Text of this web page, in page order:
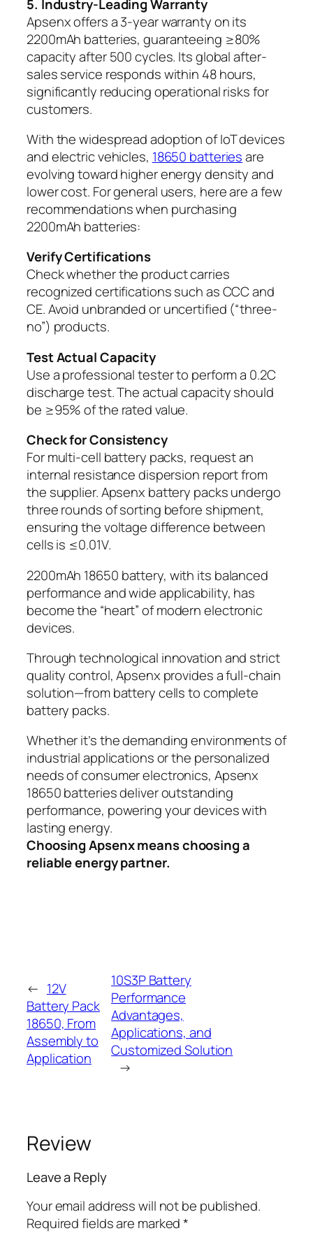
5. Industry-Leading Warranty
Apsenx offers a 3-year warranty on its
2200mAh batteries, guaranteeing ≥80%
capacity after 500 cycles. Its global after-
sales service responds within 48 hours,
significantly reducing operational risks for
customers.
With the widespread adoption of IoT devices
and electric vehicles, 18650 batteriesare
evolving toward higher energy density and
lower cost. For general users, here are a few
recommendations when purchasing
2200mAh batteries:
Verify Certifications
Check whether the product carries
recognized certifications such as CCC and
CE. Avoid unbranded or uncertified (“three-
no”) products.
Test Actual Capacity
Use a professional tester to perform a 0.2C
discharge test. The actual capacity should
be ≥95% of the rated value.
Check for Consistency
For multi-cell battery packs, request an
internal resistance dispersion report from
the supplier. Apsenx battery packs undergo
three rounds of sorting before shipment,
ensuring the voltage difference between
cells is ≤0.01V.
2200mAh 18650 battery, with its balanced
performance and wide applicability, has
become the “heart” of modern electronic
devices.
Through technological innovation and strict
quality control, Apsenx provides a full-chain
solution—from battery cells to complete
battery packs.
Whether it’s the demanding environments of
industrial applications or the personalized
needs of consumer electronics, Apsenx
18650 batteries deliver outstanding
performance, powering your devices with
lasting energy.
Choosing Apsenx means choosing a
reliable energy partner.
← 12V
Battery Pack
18650, From
Assembly to
Application
10S3P Battery
Performance
Advantages,
Applications, and
Customized Solution
→
Review
Leave a Reply
Your email address will not be published.
Required fields are marked*